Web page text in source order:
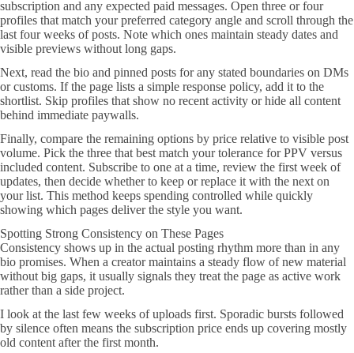
subscription and any expected paid messages. Open three or four
profiles that match your preferred category angle and scroll through the
last four weeks of posts. Note which ones maintain steady dates and
visible previews without long gaps.
Next, read the bio and pinned posts for any stated boundaries on DMs
or customs. If the page lists a simple response policy, add it to the
shortlist. Skip profiles that show no recent activity or hide all content
behind immediate paywalls.
Finally, compare the remaining options by price relative to visible post
volume. Pick the three that best match your tolerance for PPV versus
included content. Subscribe to one at a time, review the first week of
updates, then decide whether to keep or replace it with the next on
your list. This method keeps spending controlled while quickly
showing which pages deliver the style you want.
Spotting Strong Consistency on These Pages
Consistency shows up in the actual posting rhythm more than in any
bio promises. When a creator maintains a steady flow of new material
without big gaps, it usually signals they treat the page as active work
rather than a side project.
I look at the last few weeks of uploads first. Sporadic bursts followed
by silence often means the subscription price ends up covering mostly
old content after the first month.